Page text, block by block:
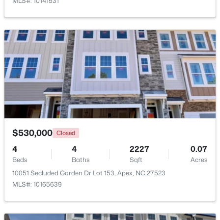
$360,000 Active
3
Beds
3
Baths Sqft
Acres
501 Nottinghill Walk, Apex, NC 27502
MLS#: 10184667
$530,000 Closed
4
Beds
4
Baths
2227
Sqft
0.07
Acres
10051 Secluded Garden Dr Lot 153, Apex, NC 27523
MLS#: 10165639